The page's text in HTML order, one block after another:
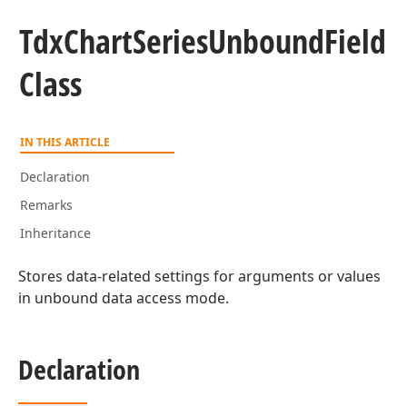
TdxChartSeriesUnboundField
Class
IN THIS ARTICLE
Declaration
Remarks
Inheritance
Stores data-related settings for arguments or values
in unbound data access mode.
Declaration